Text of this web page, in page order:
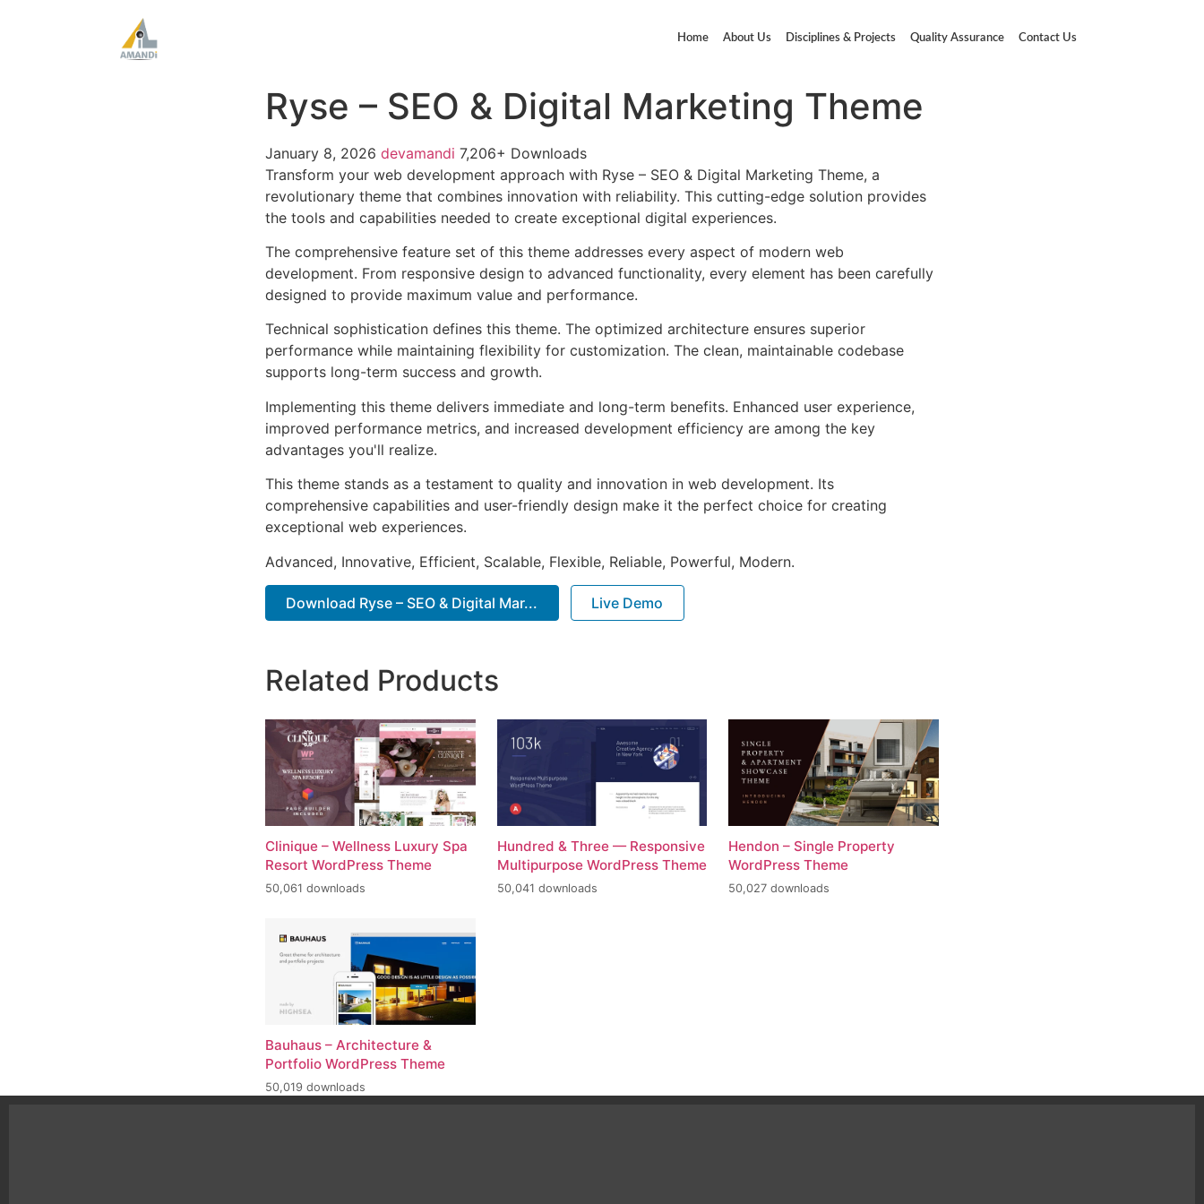
Home About Us Disciplines & Projects Quality Assurance Contact Us
Ryse – SEO & Digital Marketing Theme
January 8, 2026 devamandi 7,206+ Downloads
Transform your web development approach with Ryse – SEO & Digital Marketing Theme, a
revolutionary theme that combines innovation with reliability. This cutting-edge solution provides
the tools and capabilities needed to create exceptional digital experiences.
The comprehensive feature set of this theme addresses every aspect of modern web
development. From responsive design to advanced functionality, every element has been carefully
designed to provide maximum value and performance.
Technical sophistication defines this theme. The optimized architecture ensures superior
performance while maintaining flexibility for customization. The clean, maintainable codebase
supports long-term success and growth.
Implementing this theme delivers immediate and long-term benefits. Enhanced user experience,
improved performance metrics, and increased development efficiency are among the key
advantages you'll realize.
This theme stands as a testament to quality and innovation in web development. Its
comprehensive capabilities and user-friendly design make it the perfect choice for creating
exceptional web experiences.
Advanced, Innovative, Efficient, Scalable, Flexible, Reliable, Powerful, Modern.
Download Ryse – SEO & Digital Mar... Live Demo
Related Products
Clinique – Wellness Luxury Spa
Resort WordPress Theme
50,061 downloads
Hundred & Three — Responsive
Multipurpose WordPress Theme
50,041 downloads
Hendon – Single Property
WordPress Theme
50,027 downloads
Bauhaus – Architecture &
Portfolio WordPress Theme
50,019 downloads